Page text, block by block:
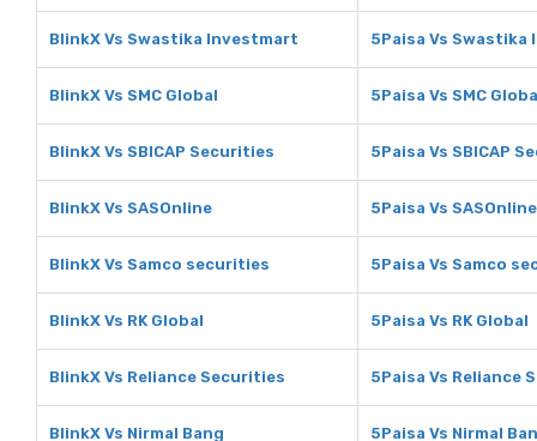
BlinkX Vs Swastika Investmart 5Paisa Vs
BlinkX Vs SMC Global 5Paisa Vs SMC
BlinkX Vs SBICAP Securities 5Paisa Vs SBICAP
BlinkX Vs SASOnline 5Paisa Vs SASOnline
BlinkX Vs Samco securities 5Paisa Vs Samco
BlinkX Vs RK Global 5Paisa Vs RK Global
BlinkX Vs Reliance Securities 5Paisa Vs Reliance
BlinkX Vs Nirmal Bang 5Paisa Vs Nirmal